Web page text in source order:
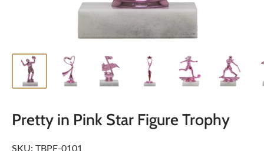
Pretty in Pink Star Figure Trophy
SKU: TBPF-0101